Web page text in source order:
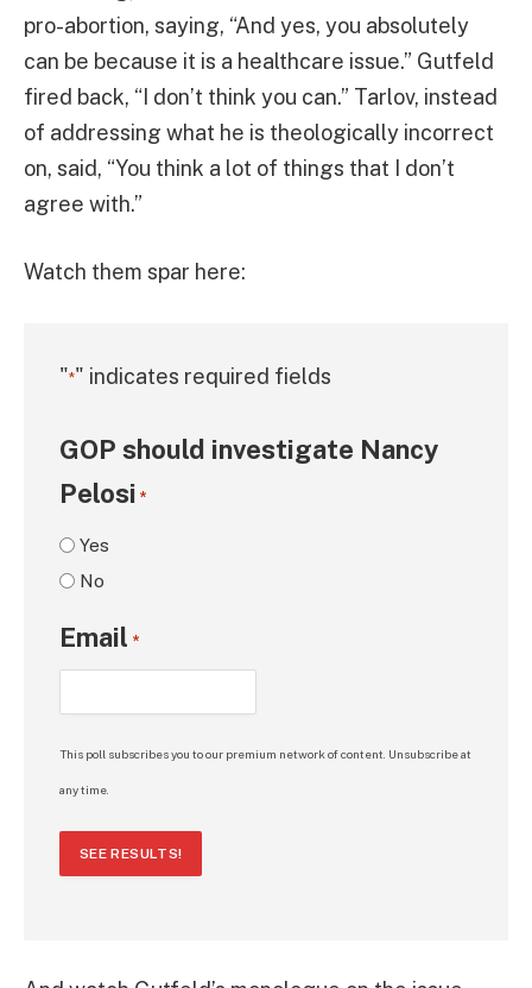
pro-abortion, saying, “And yes, you absolutely
can be because it is a healthcare issue.” Gutfeld
fired back, “I don’t think you can.” Tarlov, instead
of addressing what he is theologically incorrect
on, said, “You think a lot of things that I don’t
agree with.”
Watch them spar here:
"*" indicates required fields
GOP should investigate Nancy
Pelosi *
Yes
No
Email *
This poll subscribes you to our premium network of content. Unsubscribe at
any time.
SEE RESULTS!